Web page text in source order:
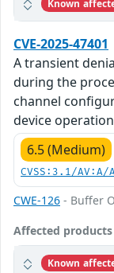
Known
CVE-2025-47401
A transient
during the
channel
device
6.5 (Medium)
CVSS:3.1/
CWE-126 - Buffer
Affected products
Known